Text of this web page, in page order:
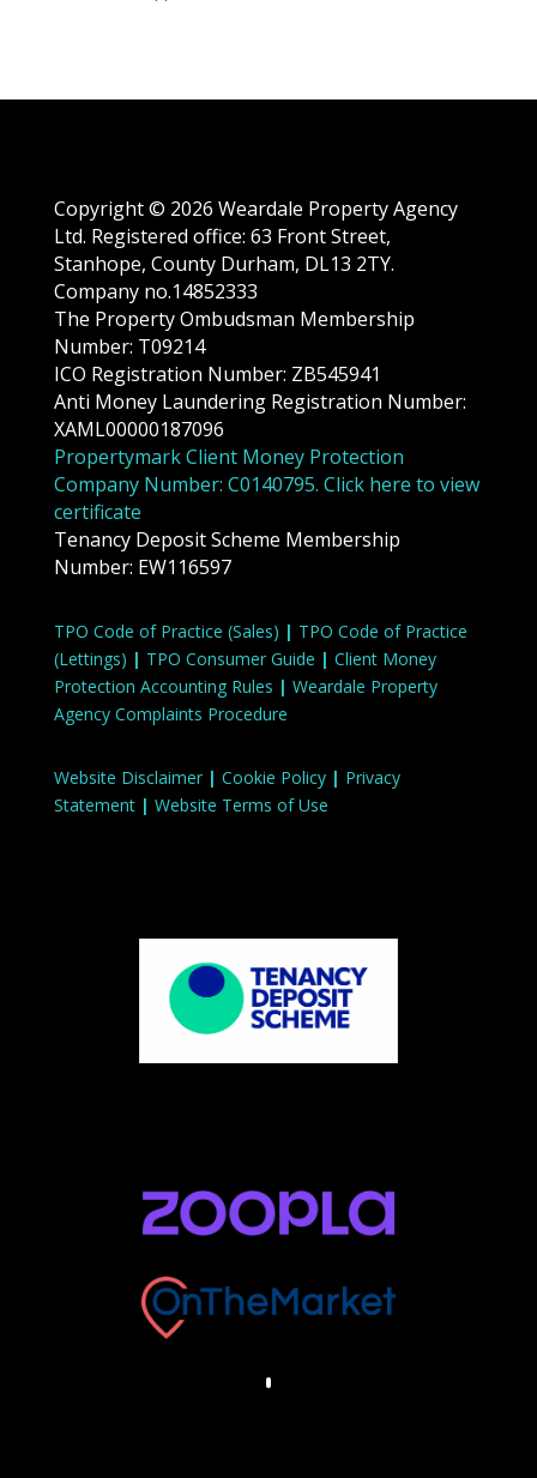
Copyright © 2026 Weardale Property Agency
Ltd. Registered office: 63 Front Street,
Stanhope, County Durham, DL13 2TY.
Company no.14852333
The Property Ombudsman Membership
Number: T09214
ICO Registration Number: ZB545941
Anti Money Laundering Registration Number:
XAML00000187096
Propertymark Client Money Protection
Company Number: C0140795. Click here to view
certificate
Tenancy Deposit Scheme Membership
Number: EW116597
TPO Code of Practice (Sales) | TPO Code of Practice
(Lettings) | TPO Consumer Guide | Client Money
Protection Accounting Rules | Weardale Property
Agency Complaints Procedure
Website Disclaimer | Cookie Policy | Privacy
Statement | Website Terms of Use